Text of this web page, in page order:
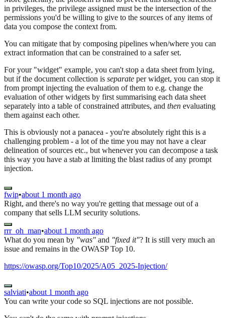
in privileges, the privilege assigned must be the intersection of the
permissions you'd be willing to give to the sources of any items of
data you compose the context from.
You can mitigate that by composing pipelines when/where you can
extract information that can be constrained to a safer set.
For your "widget" example, you can't stop a data sheet from lying,
but if the document collection is separate per widget, you can stop it
from prompt injecting the evaluation of them to e.g. change the
evaluation of other widgets by first summarising each data sheet
separately into a table of constrained attributes, and then evaluating
them against each other.
This is obviously not a panacea - you're absolutely right this is a
challenging problem - a lot of the time you may not have a clear
delineation of sources etc., but whenever you can decompose a task
this way you have a stab at limiting the blast radius of any prompt
injection.
fwip•about 1 month ago
Right, and there's no way you're getting that message out of a
company that sells LLM security solutions.
rrr_oh_man•about 1 month ago
What do you mean by "was" and "fixed it"? It is still very much an
issue and remains in the OWASP Top 10.
https://owasp.org/Top10/2025/A05_2025-Injection/
salviati•about 1 month ago
You can write your code so SQL injections are not possible.